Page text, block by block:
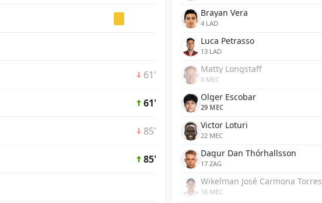
61'
61'
85'
85'
Brayan Vera
4 LAD
Luca Petrasso
13 LAD
Matty Longstaff
8 MEC
Olger Escobar
29 MEC
Victor Loturi
22 MEC
Dagur Dan Thórhallsson
17 ZAG
Wikelman José Carmona Torres
16 MEC